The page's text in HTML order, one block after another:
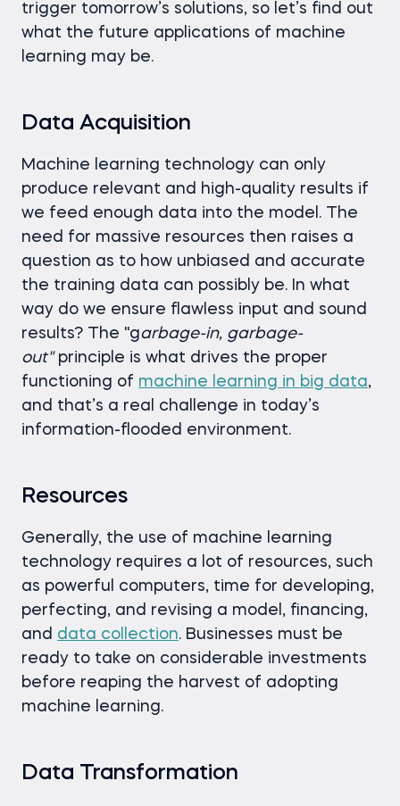
trigger tomorrow’s solutions, so let’s find out
what the future applications of machine
learning may be.
Data Acquisition
Machine learning technology can only
produce relevant and high-quality results if
we feed enough data into the model. The
need for massive resources then raises a
question as to how unbiased and accurate
the training data can possibly be. In what
way do we ensure flawless input and sound
results? The "garbage-in, garbage-
out"principle is what drives the proper
functioning of machine learning in big data,
and that’s a real challenge in today’s
information-flooded environment.
Resources
Generally, the use of machine learning
technology requires a lot of resources, such
as powerful computers, time for developing,
perfecting, and revising a model, financing,
and data collection. Businesses must be
ready to take on considerable investments
before reaping the harvest of adopting
machine learning.
Data Transformation